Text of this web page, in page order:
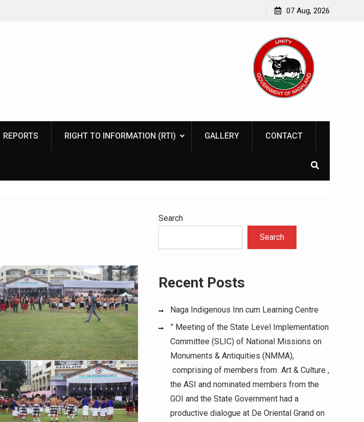
07 Aug, 2026
REPORTS RIGHT TO INFORMATION (RTI) GALLERY CONTACT
Search
Search
Recent Posts
Naga Indigenous Inn cum Learning Centre
” Meeting of the State Level Implementation
Committee (SLIC) of National Missions on
Monuments & Antiquities (NMMA),
comprising of members from Art & Culture ,
the ASI and nominated members from the
GOI and the State Government had a
productive dialogue at De Oriental Grand on